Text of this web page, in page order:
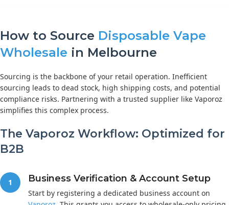
How to Source Disposable Vape
Wholesale in Melbourne
Sourcing is the backbone of your retail operation. Inefficient
sourcing leads to dead stock, high shipping costs, and potential
compliance risks. Partnering with a trusted supplier like Vaporoz
simplifies this complex process.
The Vaporoz Workflow: Optimized for
B2B
1 Business Verification & Account Setup
Start by registering a dedicated business account on